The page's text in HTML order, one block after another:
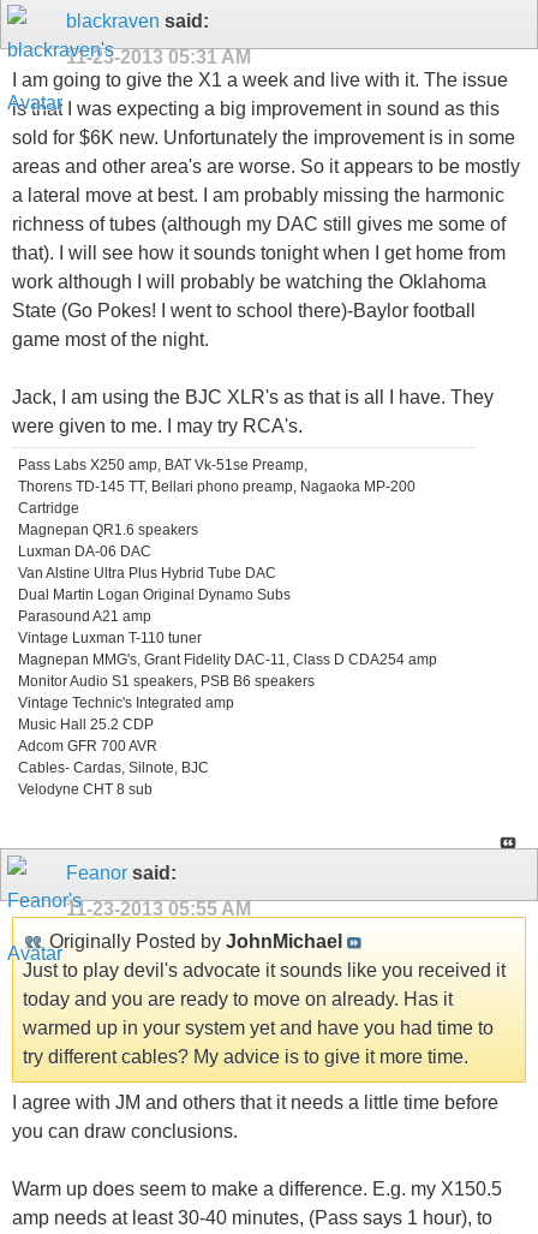
blackraven said:
11-23-2013 05:31 AM
I am going to give the X1 a week and live with it. The issue
is that I was expecting a big improvement in sound as this
sold for $6K new. Unfortunately the improvement is in some
areas and other area's are worse. So it appears to be mostly
a lateral move at best. I am probably missing the harmonic
richness of tubes (although my DAC still gives me some of
that). I will see how it sounds tonight when I get home from
work although I will probably be watching the Oklahoma
State (Go Pokes! I went to school there)-Baylor football
game most of the night.
Jack, I am using the BJC XLR's as that is all I have. They
were given to me. I may try RCA's.
Pass Labs X250 amp, BAT Vk-51se Preamp,
Thorens TD-145 TT, Bellari phono preamp, Nagaoka MP-200
Cartridge
Magnepan QR1.6 speakers
Luxman DA-06 DAC
Van Alstine Ultra Plus Hybrid Tube DAC
Dual Martin Logan Original Dynamo Subs
Parasound A21 amp
Vintage Luxman T-110 tuner
Magnepan MMG's, Grant Fidelity DAC-11, Class D CDA254 amp
Monitor Audio S1 speakers, PSB B6 speakers
Vintage Technic's Integrated amp
Music Hall 25.2 CDP
Adcom GFR 700 AVR
Cables- Cardas, Silnote, BJC
Velodyne CHT 8 sub
Feanor said:
11-23-2013 05:55 AM
Originally Posted by JohnMichael
Just to play devil's advocate it sounds like you received it
today and you are ready to move on already. Has it
warmed up in your system yet and have you had time to
try different cables? My advice is to give it more time.
I agree with JM and others that it needs a little time before
you can draw conclusions.
Warm up does seem to make a difference. E.g. my X150.5
amp needs at least 30-40 minutes, (Pass says 1 hour), to